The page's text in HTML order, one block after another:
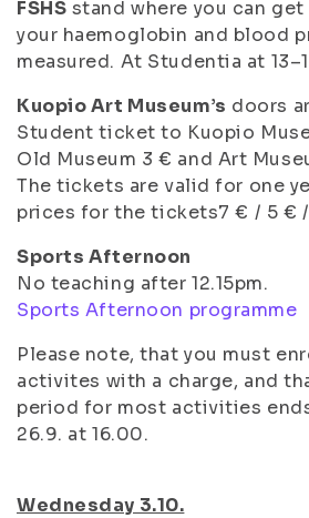
FSHS stand where you can get
your haemoglobin and blood
measured. At Studentia at
Kuopio Art Museum’s doors
Student ticket to Kuopio
Old Museum 3 € and Art
The tickets are valid for one
prices for the tickets7 € / 5 €
Sports Afternoon
No teaching after 12.15pm.
Sports Afternoon programme
Please note, that you must
activites with a charge, and
period for most activities
26.9. at 16.00.
Wednesday 3.10.